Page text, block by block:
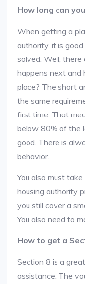
How long can
When getting a
authority, it is
solved. Well,
happens next and
place? The short
the same
first time. That
below 80% of the
good. There is
behavior.
You also must
housing authority
you still cover a
You also need to
How to get a
Section 8 is a
assistance. The